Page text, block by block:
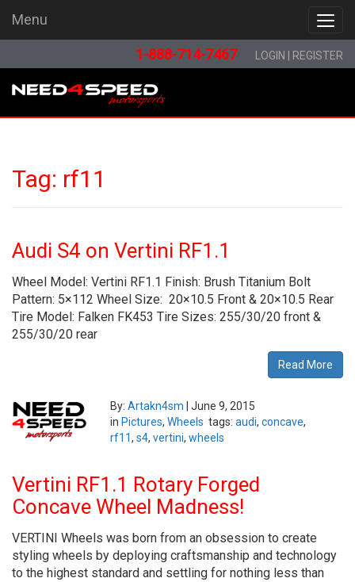
Menu
Menu
1-888-714-7467 LOGIN REGISTER
Tag: rf11
Audi S4 on Vertini RF1.1
Wheel Model: Vertini RF1.1 Finish: Brush Titanium Bolt
Pattern: 5×112 Wheel Size: 20×10.5 Front & 20×10.5 Rear
Tire Model: Falken FK453 Tire Sizes: 255/30/20 front &
255/30/20 rear
Read More
By: Artakn4sm
June 9, 2015
in Pictures, Wheels tags: audi, concave,
rf11, s4, vertini, wheels
Vertini RF1.1 Rotary Forged
Concave Wheel Madness!
VERTINI Wheels was born from an obsession to create
styling wheels by deploying craftsmanship and technology
to the highest standard and settling for nothing less than